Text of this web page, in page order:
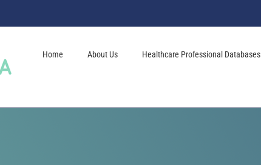
Home About Us Healthcare Professional Databases